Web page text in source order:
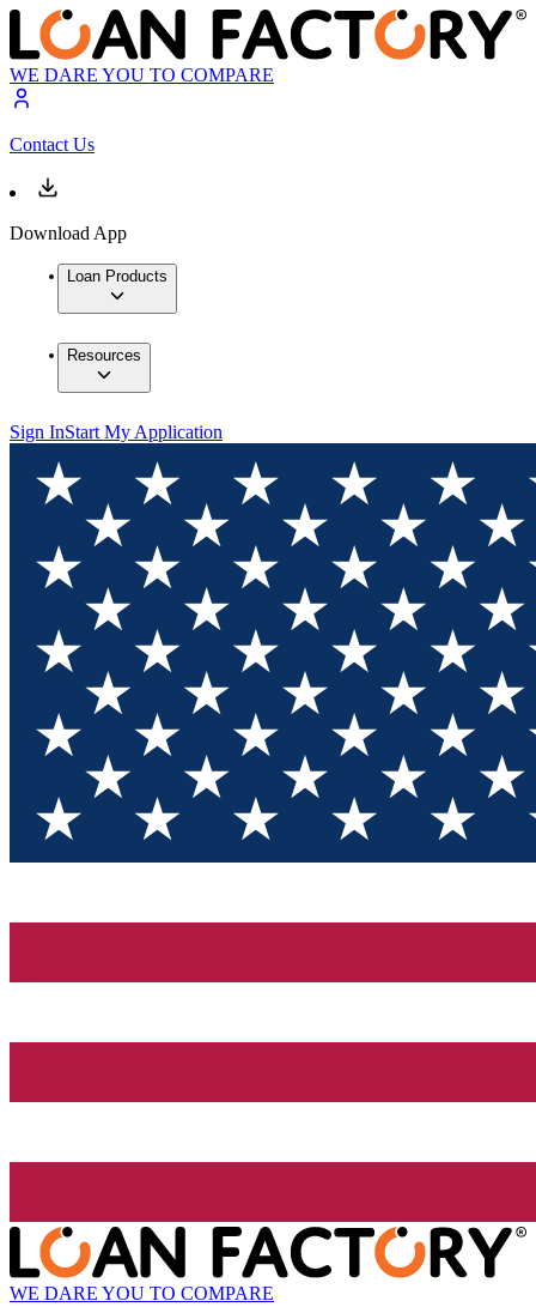
WE DARE YOU TO COMPARE
Contact Us
Download App
Loan Products
Resources
Sign InStart My Application
WE DARE YOU TO COMPARE